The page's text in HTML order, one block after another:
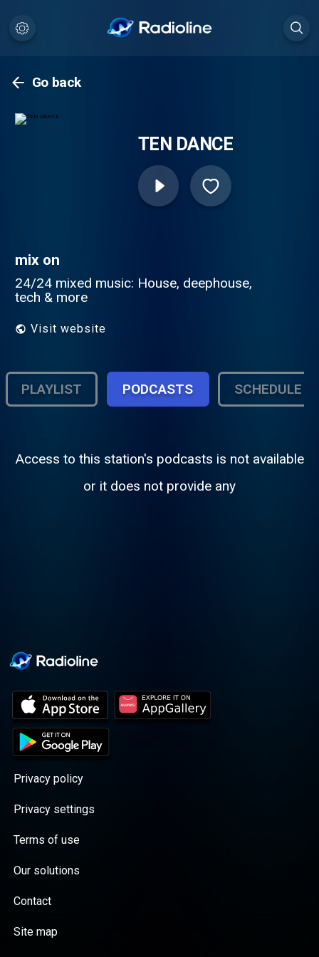
Go back
TEN DANCE
mix on
24/24 mixed music: House, deephouse,
tech & more
Visit website
PLAYLIST PODCASTS SCHEDULE
Access to this station's podcasts is not available
or it does not provide any
Privacy policy
Privacy settings
Terms of use
Our solutions
Contact
Site map